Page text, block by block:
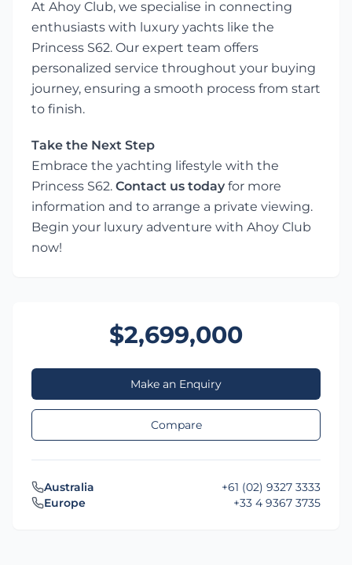
At Ahoy Club, we specialise in connecting
enthusiasts with luxury yachts like the
Princess S62. Our expert team offers
personalized service throughout your buying
journey, ensuring a smooth process from start
to finish.
Take the Next Step
Embrace the yachting lifestyle with the
Princess S62. Contact us today for more
information and to arrange a private viewing.
Begin your luxury adventure with Ahoy Club
now!
$2,699,000
Make an Enquiry
Compare
Australia
+61 (02) 9327 3333
Europe
+33 4 9367 3735